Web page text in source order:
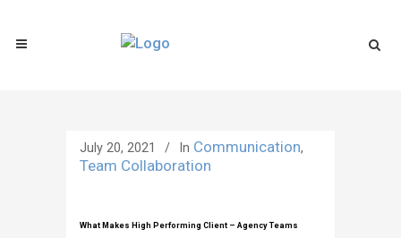
July 20, 2021 In Communication,
Team Collaboration
What Makes High Performing Client – Agency Teams